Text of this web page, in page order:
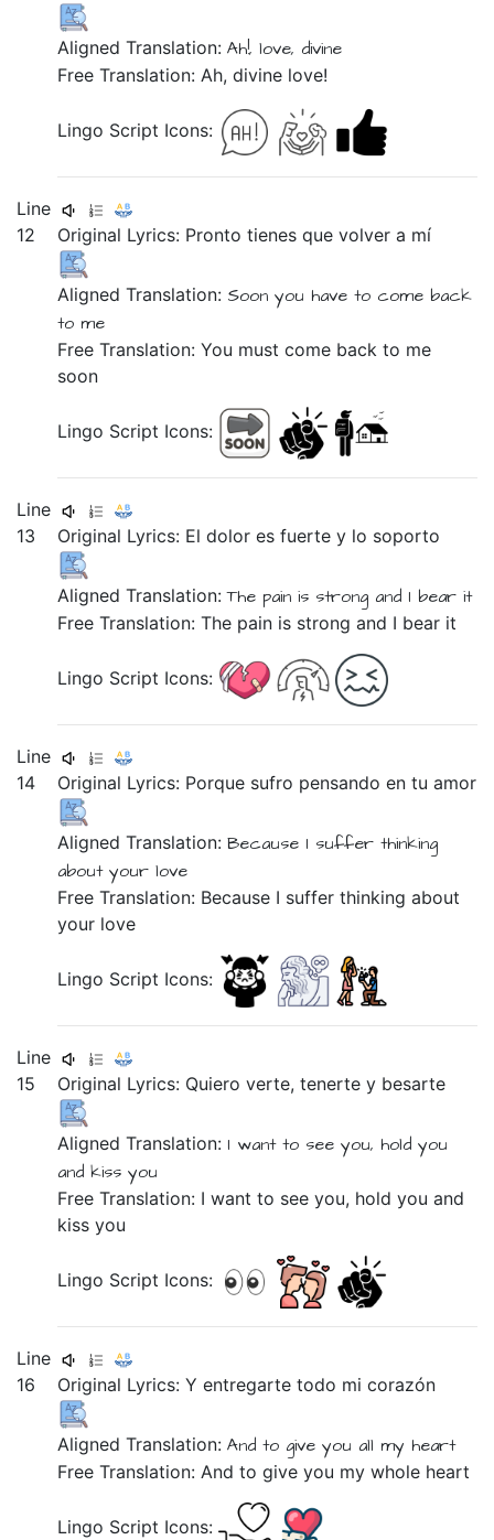
Aligned Translation:Ah!, love, divine
Free Translation: Ah, divine love!
Lingo Script Icons:
Line
12
Original Lyrics: Prontotienesquevolvera mí
Aligned Translation: Soonyou haveto come back
to me
Free Translation: You must come back to me
soon
Lingo Script Icons:
Line
13
Original Lyrics: Eldoloresfuertey lo soporto
Aligned Translation:The pain is strong and I bear it
Free Translation: The pain is strong and I bear it
Lingo Script Icons:
Line
14
Original Lyrics: Porque sufro pensandoentuamor
Aligned Translation:Because I sufferthinking
about yourlove
Free Translation: Because I suffer thinking about
your love
Lingo Script Icons:
Line
15
Original Lyrics: Quieroverte,tenertey besarte
Aligned Translation: I wantto see you, hold you
andkiss you
Free Translation: I want to see you, hold you and
kiss you
Lingo Script Icons:
Line
16
Original Lyrics:Yentregartetodo micorazón
Aligned Translation:Andto give you all my heart
Free Translation: And to give you my whole heart
Lingo Script Icons: